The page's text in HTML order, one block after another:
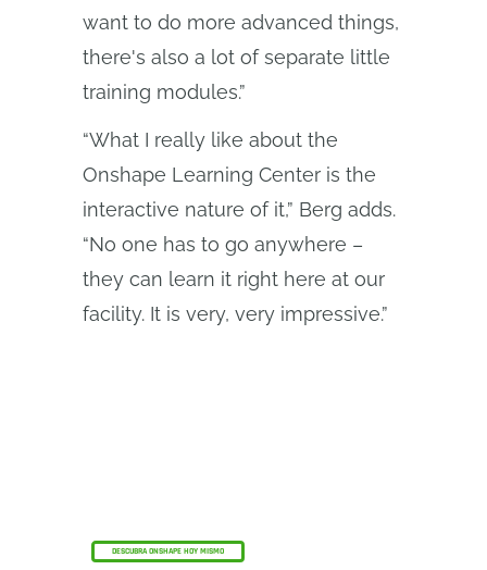
want to do more advanced things,
there's also a lot of separate little
training modules.”
“What I really like about the
Onshape Learning Center is the
interactive nature of it,” Berg adds.
“No one has to go anywhere –
they can learn it right here at our
facility. It is very, very impressive.”
DESCUBRA ONSHAPE HOY MISMO